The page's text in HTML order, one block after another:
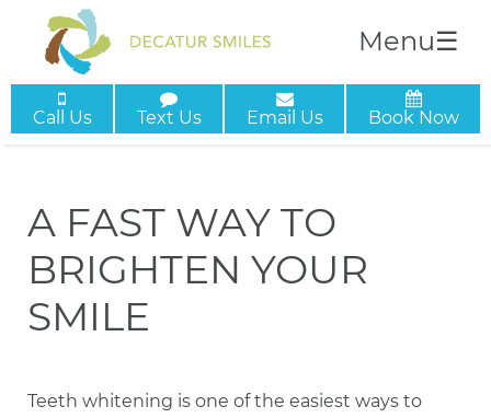
Call Us Text Us Email Us Book Now
Menu☰
A FAST WAY TO
BRIGHTEN YOUR
SMILE
Teeth whitening is one of the easiest ways to